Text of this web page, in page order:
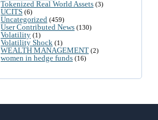
Tokenized Real World Assets (3)
UCITS (6)
Uncategorized (459)
User Contributed News (130)
Volatility (1)
Volatility Shock (1)
WEALTH MANAGEMENT (2)
women in hedge funds (16)